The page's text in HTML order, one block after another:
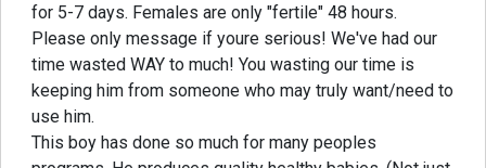
for 5-7 days. Females are only "fertile" 48 hours.
Please only message if youre serious! We've had our
time wasted WAY to much! You wasting our time is
keeping him from someone who may truly want/need to
use him.
This boy has done so much for many peoples